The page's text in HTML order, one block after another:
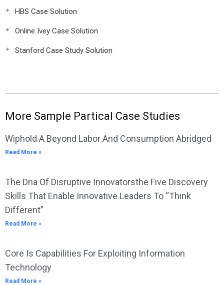
HBS Case Solution
Online Ivey Case Solution
Stanford Case Study Solution
More Sample Partical Case Studies
Wiphold A Beyond Labor And Consumption Abridged
Read More »
The Dna Of Disruptive Innovatorsthe Five Discovery
Skills That Enable Innovative Leaders To “Think
Different”
Read More »
Core Is Capabilities For Exploiting Information
Technology
Read More »